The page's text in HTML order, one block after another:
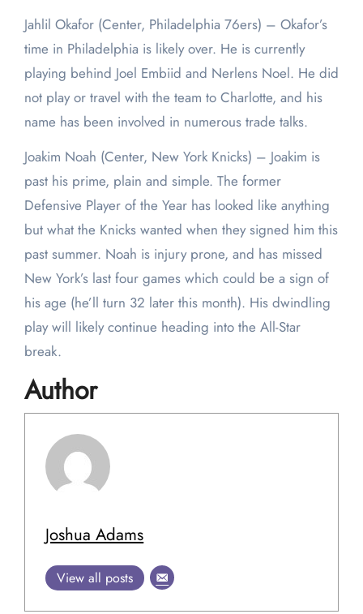
Jahlil Okafor (Center, Philadelphia 76ers) – Okafor’s
time in Philadelphia is likely over. He is currently
playing behind Joel Embiid and Nerlens Noel. He did
not play or travel with the team to Charlotte, and his
name has been involved in numerous trade talks.
Joakim Noah (Center, New York Knicks) – Joakim is
past his prime, plain and simple. The former
Defensive Player of the Year has looked like anything
but what the Knicks wanted when they signed him this
past summer. Noah is injury prone, and has missed
New York’s last four games which could be a sign of
his age (he’ll turn 32 later this month). His dwindling
play will likely continue heading into the All-Star
break.
Author
Joshua Adams
View all posts